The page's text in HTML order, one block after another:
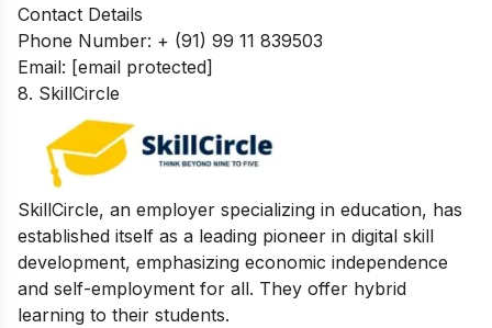
Contact Details
Phone Number: + (91) 99 11 839503
Email: [email protected]
8. SkillCircle
SkillCircle, an employer specializing in education, has
established itself as a leading pioneer in digital skill
development, emphasizing economic independence
and self-employment for all. They offer hybrid
learning to their students.